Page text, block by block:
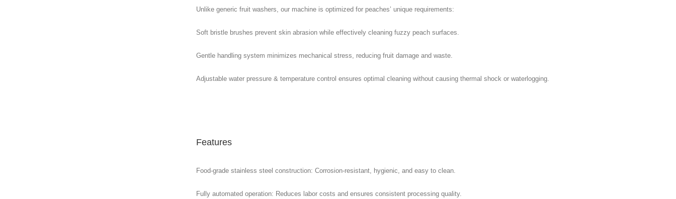
Unlike generic fruit washers, our machine is optimized for peaches’ unique requirements:
Soft bristle brushes prevent skin abrasion while effectively cleaning fuzzy peach surfaces.
Gentle handling system minimizes mechanical stress, reducing fruit damage and waste.
Adjustable water pressure & temperature control ensures optimal cleaning without causing thermal shock or waterlogging.
Features
Food-grade stainless steel construction: Corrosion-resistant, hygienic, and easy to clean.
Fully automated operation: Reduces labor costs and ensures consistent processing quality.